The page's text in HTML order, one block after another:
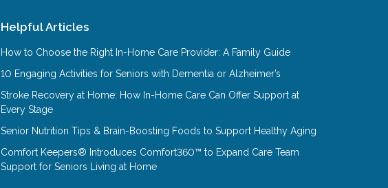
Helpful Articles
How to Choose the Right In-Home Care Provider: A Family Guide
10 Engaging Activities for Seniors with Dementia or Alzheimer’s
Stroke Recovery at Home: How In-Home Care Can Offer Support at
Every Stage
Senior Nutrition Tips & Brain-Boosting Foods to Support Healthy Aging
Comfort Keepers® Introduces Comfort360™ to Expand Care Team
Support for Seniors Living at Home